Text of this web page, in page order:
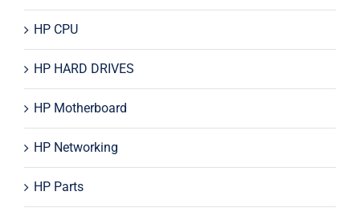
HP CPU
HP HARD DRIVES
HP Motherboard
HP Networking
HP Parts